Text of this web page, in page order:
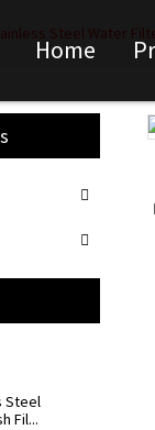
Home
Steel Water
Steel
Fil...